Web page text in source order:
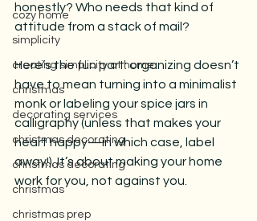
cozy home
simplicity
creating simplicity at home
christmas
decorating services
christmas decorating
christmas decorating
christmas
christmas prep
honestly? Who needs that kind of
attitude from a stack of mail?
Here’s the fun part: organizing doesn’t
have to mean turning into a minimalist
monk or labeling your spice jars in
calligraphy (unless that makes your
heart happy—in which case, label
away!). It’s about making your home
work for you, not against you.